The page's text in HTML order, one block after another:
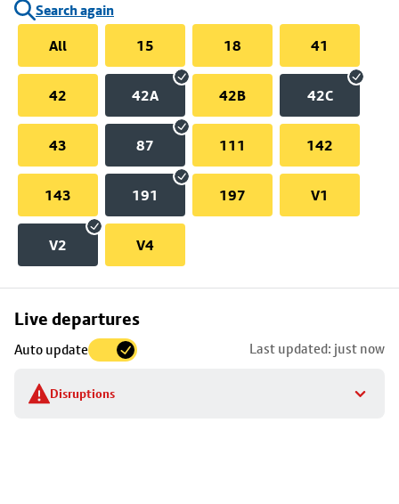
Search again
All
15 18 41
42 42A 42B 42C
43 87 111 142
143 191 197 V1
V2 V4
Live departures
Auto update Last updated: just now
Disruptions
Skip
to
stop
details